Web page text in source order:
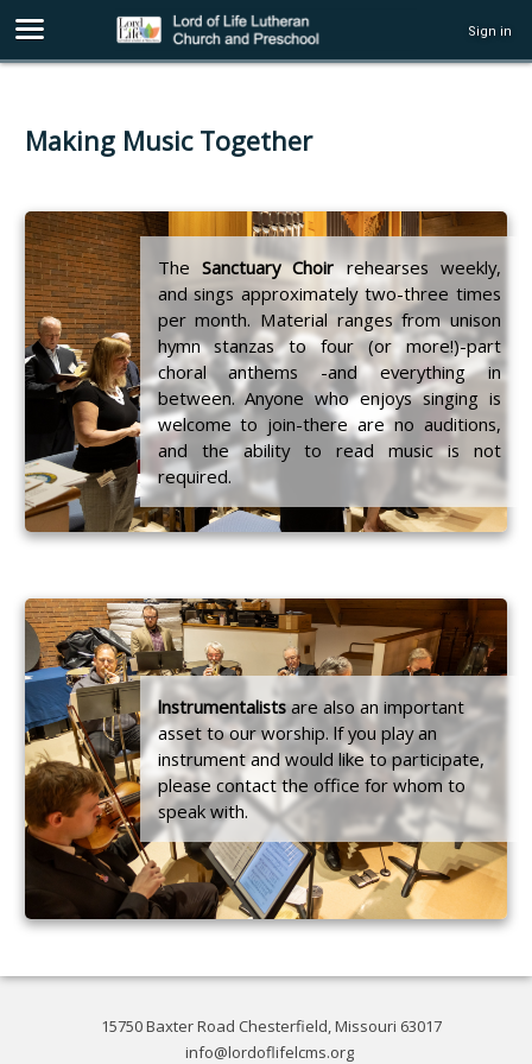
Sign in
Making Music Together
The Sanctuary Choirrehearses weekly,
and sings approximately two-three times
per month. Material ranges from unison
hymn stanzas to four (or more!)-part
choral anthems -and everything in
between. Anyone who enjoys singing is
welcome to join-there are no auditions,
and the ability to read music is not
required.
lnstrumentalistsare also an important
asset to our worship. lf you play an
instrument and would like to participate,
please contact the office for whom to
speak with.
15750 Baxter Road Chesterfield, Missouri 63017
info@lordoflifelcms.org